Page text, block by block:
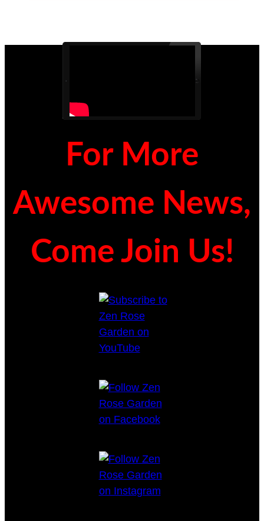
For More
Awesome News,
Come Join Us!